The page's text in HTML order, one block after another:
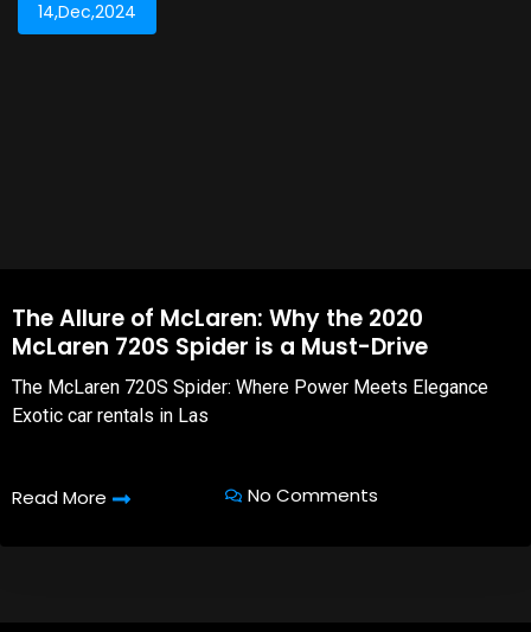
14,Dec,2024
The Allure of McLaren: Why the 2020
McLaren 720S Spider is a Must-Drive
The McLaren 720S Spider: Where Power Meets Elegance
Exotic car rentals in Las
Read More No Comments